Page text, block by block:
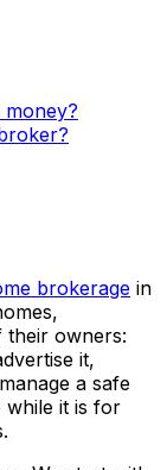
brokerage in
their owners:
it,
a safe
while it is for